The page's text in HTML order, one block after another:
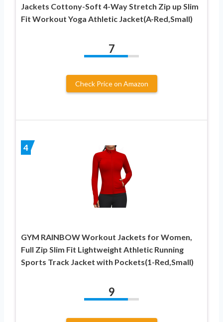
Jackets Cottony-Soft 4-Way Stretch Zip up Slim
Fit Workout Yoga Athletic Jacket(A-Red,Small)
7
Check Price on Amazon
4
GYM RAINBOW Workout Jackets for Women,
Full Zip Slim Fit Lightweight Athletic Running
Sports Track Jacket with Pockets(1-Red,Small)
9